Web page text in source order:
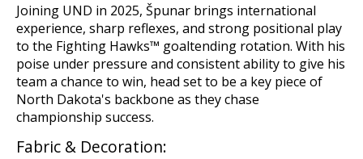
Joining UND in 2025, Špunar brings international
experience, sharp reflexes, and strong positional play
to the Fighting Hawks™ goaltending rotation. With his
poise under pressure and consistent ability to give his
team a chance to win, head set to be a key piece of
North Dakota's backbone as they chase
championship success.
Fabric & Decoration: